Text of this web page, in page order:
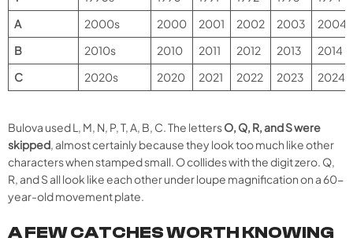
A
2000s 2000 2001 2002 2003
2004
B
2010s 2010 2011 2012 2013
2014
C
2020s 2020 2021 2022 2023 2024
Bulova used L, M, N, P, T, A, B, C. The lettersO, Q, R, and S were
skipped, almost certainly because they look too much like other
characters when stamped small. O collides with the digit zero. Q,
R, and S all look like each other under loupe magnification on a 60-
year-old movement plate.
A FEW CATCHES WORTH KNOWING